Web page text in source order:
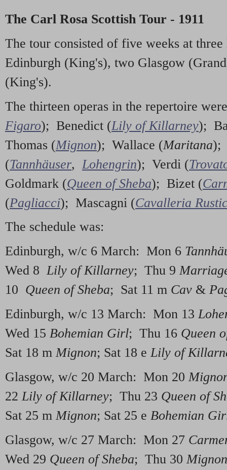
The Carl Rosa Scottish Tour - 1911
The tour consisted of five weeks at
Edinburgh (King's), two Glasgow
(King's).
The thirteen operas in the repertoire
Figaro); Benedict (Lily of Killarney);
Thomas (Mignon); Wallace (Maritana);
(Tannhäuser, Lohengrin); Verdi (
Goldmark (Queen of Sheba); Bizet (
(Pagliacci); Mascagni (Cavalleria
The schedule was:
Edinburgh, w/c 6 March: Mon 6
Wed 8Lily of Killarney; Thu 9
10 Queen of Sheba; Sat 11 m Cav &
Edinburgh, w/c 13 March: Mon 13
Wed 15 Bohemian Girl; Thu 16 Queen
Sat 18 mMignon; Sat 18 eLily of
Glasgow, w/c 20 March: Mon 20
22 Lily of Killarney; Thu 23 Queen of
Sat 25 m Mignon; Sat 25 e Bohemian
Glasgow, w/c 27 March: Mon 27
Wed 29 Queen of Sheba; Thu 30 Mignon